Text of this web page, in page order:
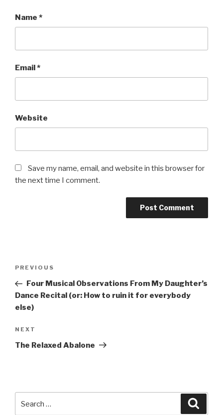
Name *
Email*
Website
Save my name, email, and website in this browser for
the next time I comment.
Previous
Post
PREVIOUS
Four Musical Observations From My Daughter’s
Dance Recital (or: How to ruin it for everybody
else)
Next
Post
NEXT
The Relaxed Abalone
for: